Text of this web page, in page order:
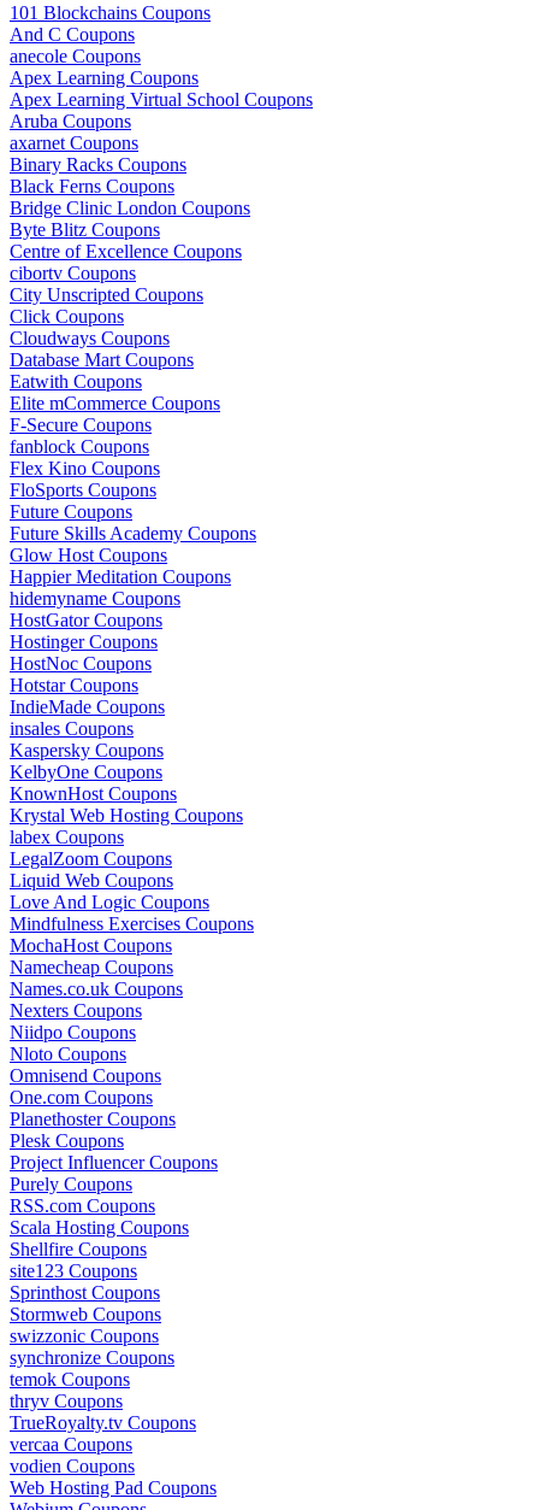
101 Blockchains Coupons
And C Coupons
anecole Coupons
Apex Learning Coupons
Apex Learning Virtual School Coupons
Aruba Coupons
axarnet Coupons
Binary Racks Coupons
Black Ferns Coupons
Bridge Clinic London Coupons
Byte Blitz Coupons
Centre of Excellence Coupons
cibortv Coupons
City Unscripted Coupons
Click Coupons
Cloudways Coupons
Database Mart Coupons
Eatwith Coupons
Elite mCommerce Coupons
F-Secure Coupons
fanblock Coupons
Flex Kino Coupons
FloSports Coupons
Future Coupons
Future Skills Academy Coupons
Glow Host Coupons
Happier Meditation Coupons
hidemyname Coupons
HostGator Coupons
Hostinger Coupons
HostNoc Coupons
Hotstar Coupons
IndieMade Coupons
insales Coupons
Kaspersky Coupons
KelbyOne Coupons
KnownHost Coupons
Krystal Web Hosting Coupons
labex Coupons
LegalZoom Coupons
Liquid Web Coupons
Love And Logic Coupons
Mindfulness Exercises Coupons
MochaHost Coupons
Namecheap Coupons
Names.co.uk Coupons
Nexters Coupons
Niidpo Coupons
Nloto Coupons
Omnisend Coupons
One.com Coupons
Planethoster Coupons
Plesk Coupons
Project Influencer Coupons
Purely Coupons
RSS.com Coupons
Scala Hosting Coupons
Shellfire Coupons
site123 Coupons
Sprinthost Coupons
Stormweb Coupons
swizzonic Coupons
synchronize Coupons
temok Coupons
thryv Coupons
TrueRoyalty.tv Coupons
vercaa Coupons
vodien Coupons
Web Hosting Pad Coupons